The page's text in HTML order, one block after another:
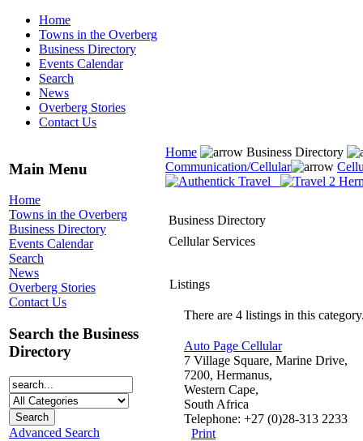
Home
Towns in the Overberg
Business Directory
Events Calendar
Search
News
Overberg Stories
Contact Us
Main Menu
Home
Towns in the Overberg
Business Directory
Events Calendar
Search
News
Overberg Stories
Contact Us
Search the Business
Directory
Advanced Search
Home
Business Directory
Communication/Cellular
Business Directory
Cellular Services
Listings
There are 4 listings in this
Auto Page Cellular
7 Village Square, Marine Drive,
7200, Hermanus,
Western Cape,
South Africa
Telephone: +27 (0)28-313 2233
Print